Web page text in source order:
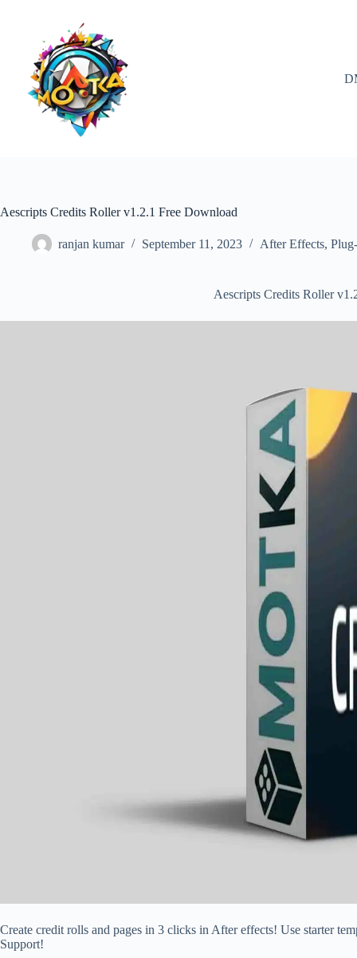
Aescripts Credits Roller v1.2.1 Free Download
ranjan kumar September 11, 2023 After Effects,
Aescripts Credits Roller
Create credit rolls and pages in 3 clicks in After effects! Use starter
Support!